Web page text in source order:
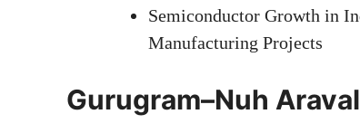
Semiconductor Growth in
Manufacturing Projects
Gurugram–Nuh